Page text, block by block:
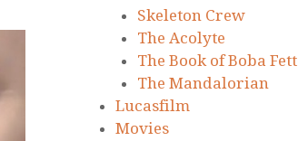
Skeleton Crew
The Acolyte
The Book of Boba Fett
The Mandalorian
Lucasfilm
Movies